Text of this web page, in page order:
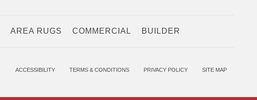
AREA RUGS COMMERCIAL BUILDER
ACCESSIBILITY TERMS & CONDITIONS PRIVACY POLICY SITE MAP